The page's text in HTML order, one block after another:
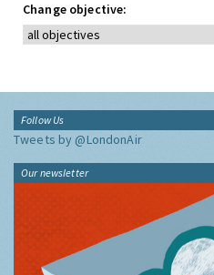
Change objective:
Follow Us
Tweets by @LondonAir
Our newsletter